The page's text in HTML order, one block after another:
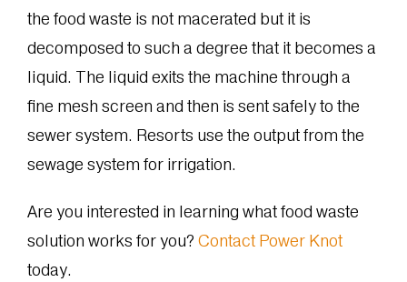
the food waste is not macerated but it is
decomposed to such a degree that it becomes a
liquid. The liquid exits the machine through a
fine mesh screen and then is sent safely to the
sewer system. Resorts use the output from the
sewage system for irrigation.
Are you interested in learning what food waste
solution works for you? Contact Power Knot
today.